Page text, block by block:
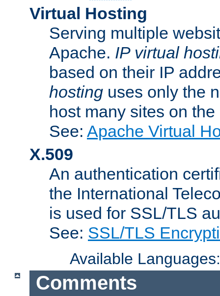
Virtual Hosting
Serving multiple
Apache. IP virtual
based on their IP
hosting uses only the
host many sites on
See: Apache Virtual
X.509
An authentication
the International
is used for SSL/TLS
See: SSL/TLS
Available
Comments